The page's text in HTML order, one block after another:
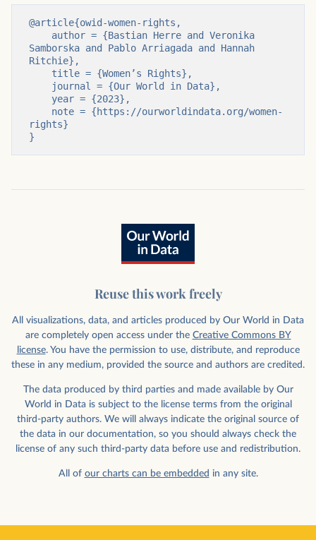
@article{owid-women-rights,
Samborska and Pablo Arriagada and Hannah
Ritchie},
rights}
}
Reuse this work freely
All visualizations, data, and articles produced by Our World in Data
are completely open access under the Creative Commons BY
license. You have the permission to use, distribute, and reproduce
these in any medium, provided the source and authors are credited.
The data produced by third parties and made available by Our
World in Data is subject to the license terms from the original
third-party authors. We will always indicate the original source of
the data in our documentation, so you should always check the
license of any such third-party data before use and redistribution.
All of our charts can be embedded in any site.